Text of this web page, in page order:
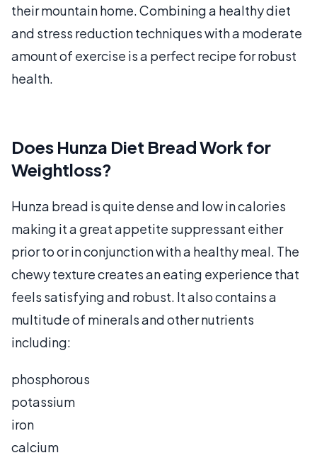
their mountain home. Combining a healthy diet
and stress reduction techniques with a moderate
amount of exercise is a perfect recipe for robust
health.
Does Hunza Diet Bread Work for
Weightloss?
Hunza bread is quite dense and low in calories
making it a great appetite suppressant either
prior to or in conjunction with a healthy meal. The
chewy texture creates an eating experience that
feels satisfying and robust. It also contains a
multitude of minerals and other nutrients
including:
phosphorous
potassium
iron
calcium